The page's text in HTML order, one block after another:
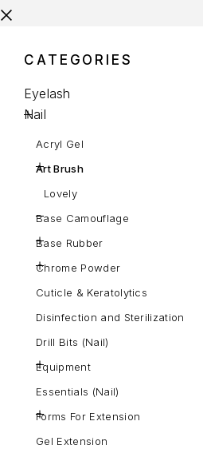
CATEGORIES
Eyelash
Nail
Acryl Gel
Art Brush
Lovely
Base Camouflage
Base Rubber
Chrome Powder
Cuticle & Keratolytics
Disinfection and Sterilization
Drill Bits (Nail)
Equipment
Essentials (Nail)
Forms For Extension
Gel Extension